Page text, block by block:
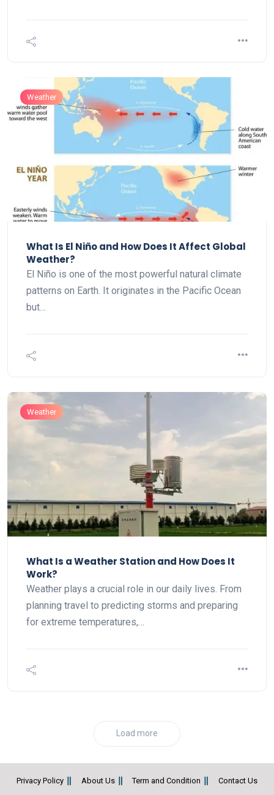
Weather
What Is El Niño and How Does It Affect Global
Weather?
El Niño is one of the most powerful natural climate
patterns on Earth. It originates in the Pacific Ocean
but…
Weather
What Is a Weather Station and How Does It
Work?
Weather plays a crucial role in our daily lives. From
planning travel to predicting storms and preparing
for extreme temperatures,…
Load more
Privacy Policy About Us Term and Condition Contact Us